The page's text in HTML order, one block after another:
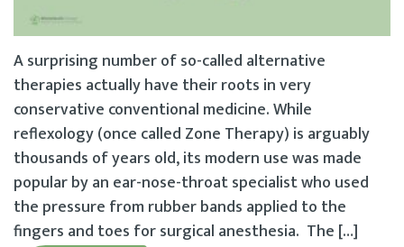
A surprising number of so-called alternative
therapies actually have their roots in very
conservative conventional medicine. While
reflexology (once called Zone Therapy) is arguably
thousands of years old, its modern use was made
popular by an ear-nose-throat specialist who used
the pressure from rubber bands applied to the
fingers and toes for surgical anesthesia. The […]